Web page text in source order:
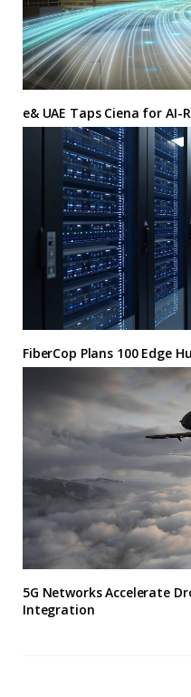
e& UAE Taps Ciena for
FiberCop Plans 100 Edge
5G Networks Accelerate
Integration